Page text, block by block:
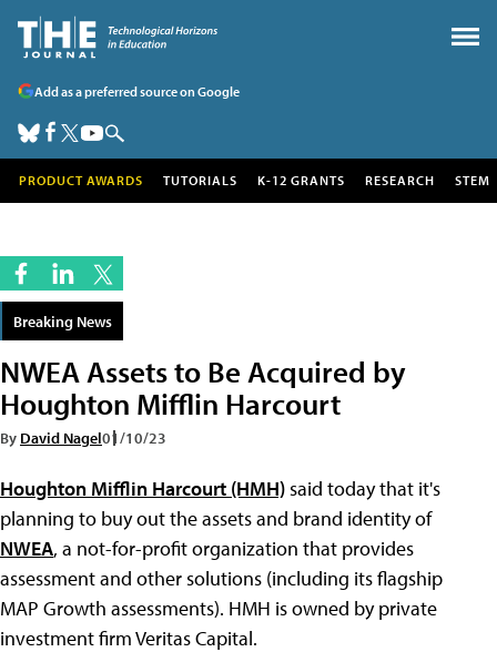
Add as a preferred source on Google
PRODUCT AWARDS TUTORIALS K-12 GRANTS RESEARCH STEM
Breaking News
NWEA Assets to Be Acquired by
Houghton Mifflin Harcourt
By David Nagel01/10/23
Houghton Mifflin Harcourt (HMH)said today that it's
planning to buy out the assets and brand identity of
NWEA, a not-for-profit organization that provides
assessment and other solutions (including its flagship
MAP Growth assessments). HMH is owned by private
investment firm Veritas Capital.